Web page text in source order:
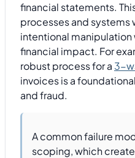
financial statements.
processes and systems
intentional
financial impact. For
robust process for a 3-
invoices is a
and fraud.
A common failure
scoping, which